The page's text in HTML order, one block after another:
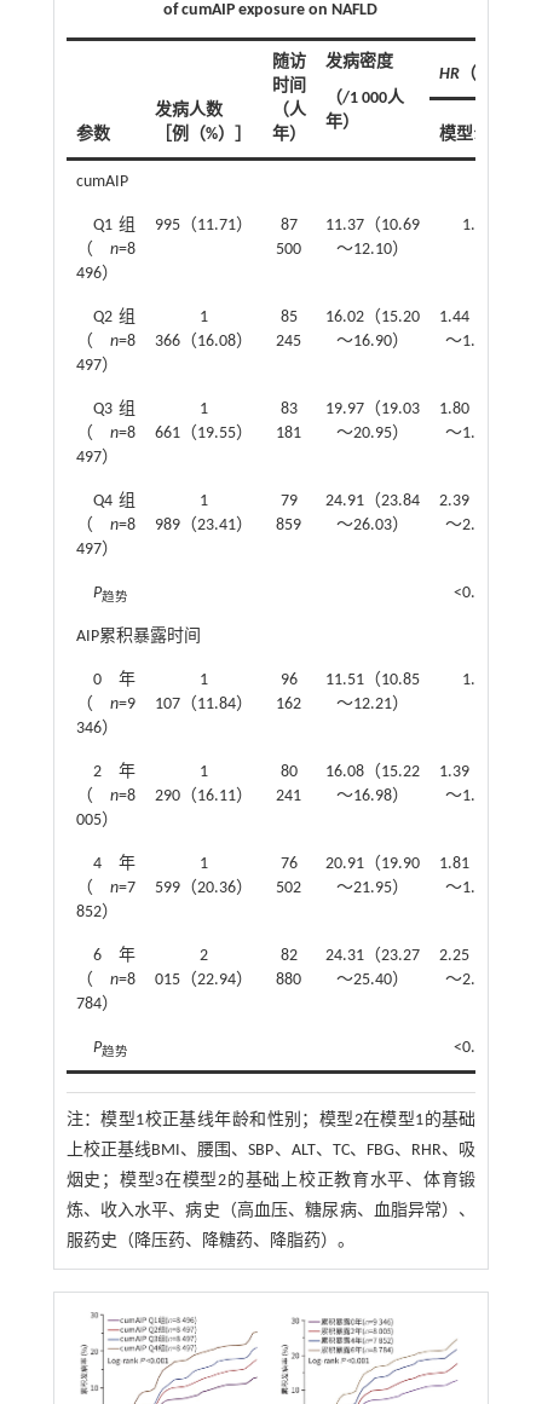
of cumAIP exposure on NAFLD
参数
发病人数
［例（%）］
随访
时间
（人
年）
发病密度
（/1 000人
年）
HR（95%
模型1
cumAIP
Q1组
（ n=8
496）
995（11.71）
87
500
11.37（10.69
～12.10）
1.00
Q2组
（ n=8
497）
1
366（16.08）
85
245
16.02（15.20
～16.90）
1.44（1.33
～1.56）
Q3组
（ n=8
497）
1
661（19.55）
83
181
19.97（19.03
～20.95）
1.80（1.66
～1.95）
Q4组
（ n=8
497）
1
989（23.41）
79
859
24.91（23.84
～26.03）
2.39（2.20
～2.58）
P趋势 <0.001
AIP累积暴露时间
0年
（ n=9
346）
1
107（11.84）
96
162
11.51（10.85
～12.21）
1.00
2年
（ n=8
005）
1
290（16.11）
80
241
16.08（15.22
～16.98）
1.39（1.28
～1.51）
4年
（ n=7
852）
1
599（20.36）
76
502
20.91（19.90
～21.95）
1.81（1.68
～1.96）
6年
（ n=8
784）
2
015（22.94）
82
880
24.31（23.27
～25.40）
2.25（2.09
～2.43）
P趋势 <0.001
注：模型1校正基线年龄和性别；模型2在模型1的基础
上校正基线BMI、腰围、SBP、ALT、TC、FBG、RHR、吸
烟史；模型3在模型2的基础上校正教育水平、体育锻
炼、收入水平、病史（高血压、糖尿病、血脂异常）、
服药史（降压药、降糖药、降脂药）。